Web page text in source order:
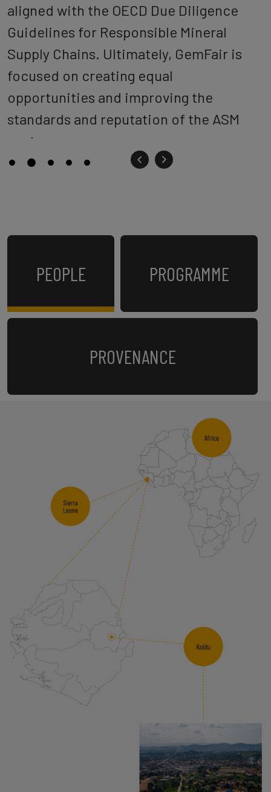
aligned with the OECD Due Diligence
Guidelines for Responsible Mineral
Supply Chains. Ultimately, GemFair is
focused on creating equal
opportunities and improving the
standards and reputation of the ASM
sector.
PEOPLE PROGRAMME
PROVENANCE